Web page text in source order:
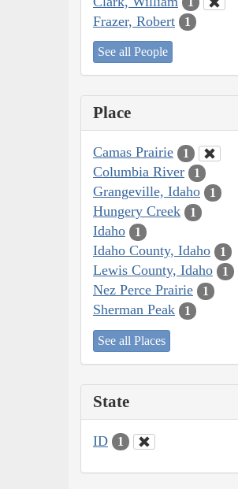
Frazer, Robert 1
See all People
Place
Camas Prairie 1
Columbia River 1
Grangeville, Idaho 1
Hungery Creek 1
Idaho 1
Idaho County, Idaho 1
Lewis County, Idaho 1
Nez Perce Prairie 1
Sherman Peak 1
See all Places
State
ID 1